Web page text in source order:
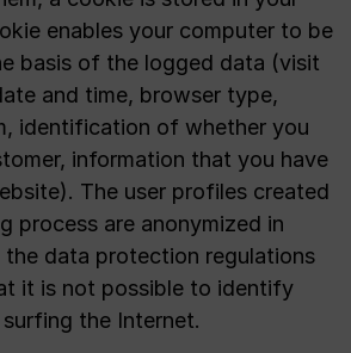
enables your computer to be
basis of the logged data (visit
and time, browser type,
identification of whether you
information that you have
The user profiles created
process are anonymized in
data protection regulations
it is not possible to identify
the Internet.